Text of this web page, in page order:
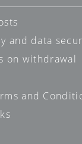
and data
on withdrawal
and